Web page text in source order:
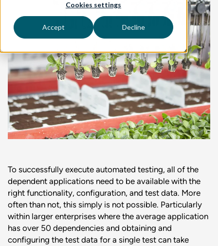
Cookies settings
Accept Decline
To successfully execute automated testing, all of the
dependent applications need to be available with the
right functionality, configuration, and test data. More
often than not, this simply is not possible. Particularly
within larger enterprises where the average application
has over 50 dependencies and obtaining and
configuring the test data for a single test can take